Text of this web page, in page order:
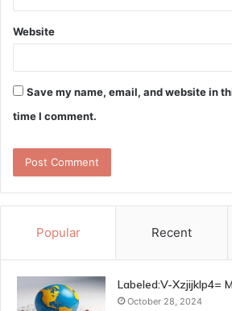
Website
Save my name, email, and website in
time I comment.
Popular Recent
Labeled:V-Xzjijklp4=
October 28, 2024